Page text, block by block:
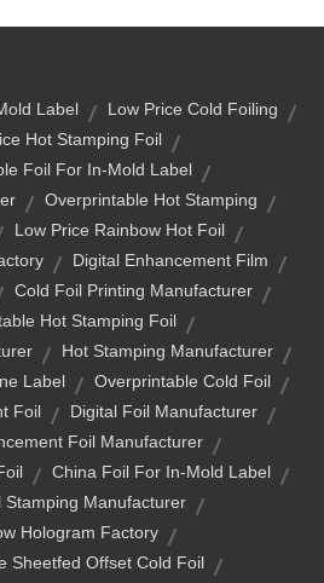
Label
Low Price Cold Foiling
Hot Stamping Foil
Foil For In-Mold Label
Overprintable Hot Stamping
Low Price Rainbow Hot Foil
Digital Enhancement Film
Cold Foil Printing Manufacturer
Hot Stamping Foil
Hot Stamping Manufacturer
Label
Overprintable Cold Foil
Foil
Digital Foil Manufacturer
Foil Manufacturer
China Foil For In-Mold Label
Stamping Manufacturer
Hologram Factory
Sheetfed Offset Cold Foil